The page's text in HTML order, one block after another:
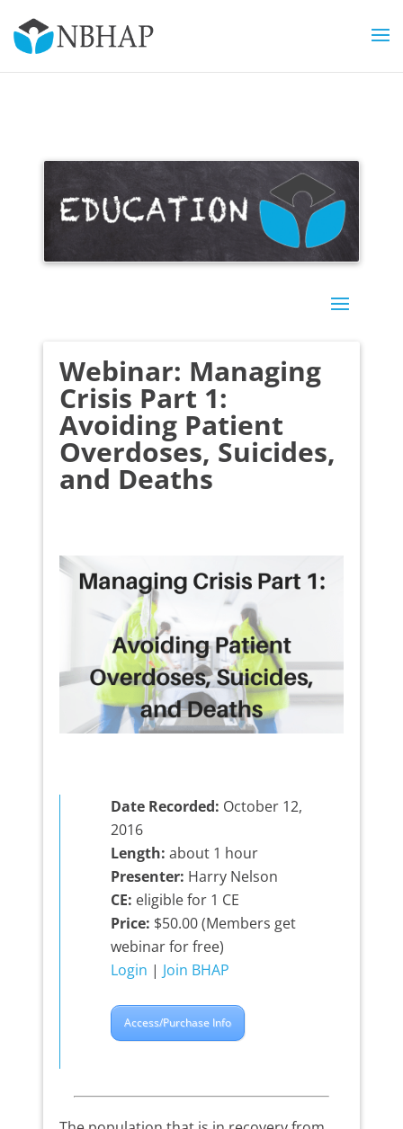
Webinar: Managing
Crisis Part 1:
Avoiding Patient
Overdoses, Suicides,
and Deaths
Date Recorded: October 12,
2016
Length: about 1 hour
Presenter: Harry Nelson
CE: eligible for 1 CE
Price: $50.00 (Members get
webinar for free)
Login | Join BHAP
Access/Purchase Info